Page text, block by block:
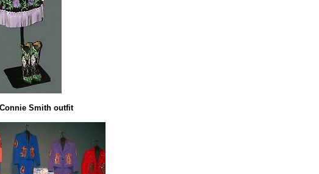
Smith outfit